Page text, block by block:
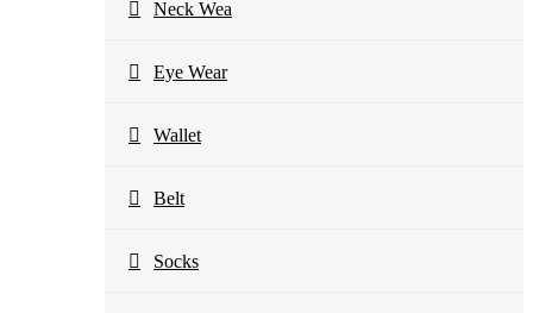
Neck Wea
Eye Wear
Wallet
Belt
Socks